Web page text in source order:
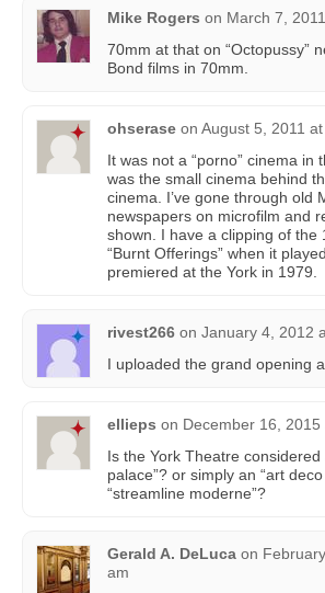
Mike Rogers on March 7,
70mm at that on “Octopussy”
Bond films in 70mm.
ohserase on August 5, 2011
It was not a “porno” cinema in
was the small cinema behind
cinema. I’ve gone through old
newspapers on microfilm and
shown. I have a clipping of the
“Burnt Offerings” when it
premiered at the York in 1979.
rivest266 on January 4, 2012
I uploaded the grand opening
ellieps on December 16, 2015
Is the York Theatre considered
palace”? or simply an “art
“streamline moderne”?
Gerald A. DeLuca on
am